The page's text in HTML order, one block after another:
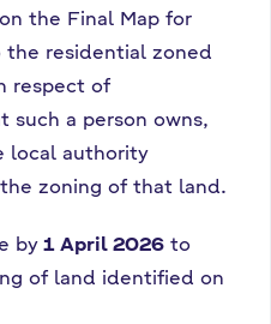
the Final Map for
residential zoned
respect of
a person owns,
local authority
zoning of that land.
by1 April 2026 to
of land identified on